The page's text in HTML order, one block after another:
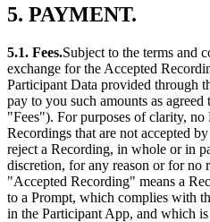
5. PAYMENT.
5.1. Fees.Subject to the terms and
exchange for the Accepted
Participant Data provided through
pay to you such amounts as
"Fees"). For purposes of clarity,
Recordings that are not accepted
reject a Recording, in whole or in
discretion, for any reason or for no
"Accepted Recording" means a
to a Prompt, which complies with
in the Participant App, and which